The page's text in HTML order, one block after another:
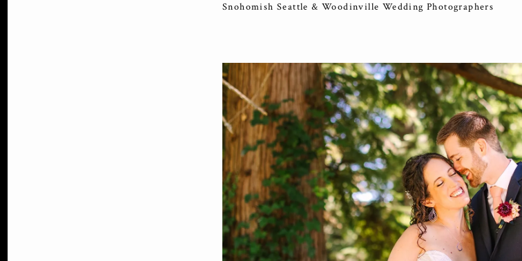
Snohomish Seattle & Woodinville Wedding Photographers